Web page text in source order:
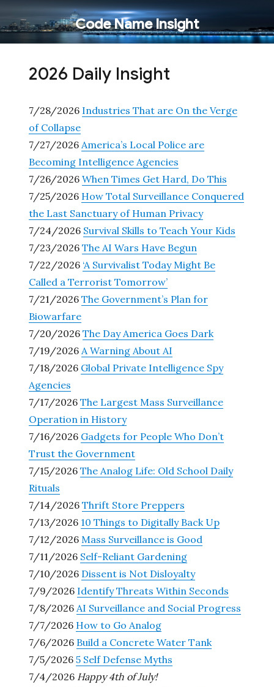
Code Name Insight
2026 Daily Insight
7/28/2026 Industries That are On the Verge
of Collapse
7/27/2026America’s Local Police are
Becoming Intelligence Agencies
7/26/2026When Times Get Hard, Do This
7/25/2026 How Total Surveillance Conquered
the Last Sanctuary of Human Privacy
7/24/2026 Survival Skills to Teach Your Kids
7/23/2026The AI Wars Have Begun
7/22/2026 ‘A Survivalist Today Might Be
Called a Terrorist Tomorrow’
7/21/2026The Government’s Plan for
Biowarfare
7/20/2026The Day America Goes Dark
7/19/2026A Warning About AI
7/18/2026 Global Private Intelligence Spy
Agencies
7/17/2026The Largest Mass Surveillance
Operation in History
7/16/2026 Gadgets for People Who Don’t
Trust the Government
7/15/2026The Analog Life: Old School Daily
Rituals
7/14/2026Thrift Store Preppers
7/13/2026 10 Things to Digitally Back Up
7/12/2026Mass Surveillance is Good
7/11/2026 Self-Reliant Gardening
7/10/2026 Dissent is Not Disloyalty
7/9/2026 Identify Threats Within Seconds
7/8/2026AI Surveillance and Social Progress
7/7/2026 How to Go Analog
7/6/2026 Build a Concrete Water Tank
7/5/20265 Self Defense Myths
7/4/2026 Happy 4th of July!